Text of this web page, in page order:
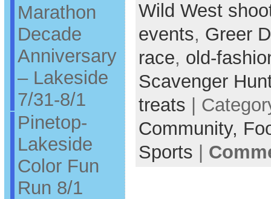
Marathon
Decade
Anniversary
– Lakeside
7/31-8/1
Pinetop-
Lakeside
Color Fun
Run 8/1
Wild West
events, Greer
race, old-
Scavenger
treats |
Community,
Sports